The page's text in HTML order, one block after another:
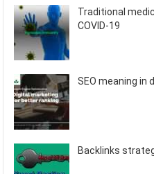
Traditional
COVID-19
SEO meaning in
Backlinks